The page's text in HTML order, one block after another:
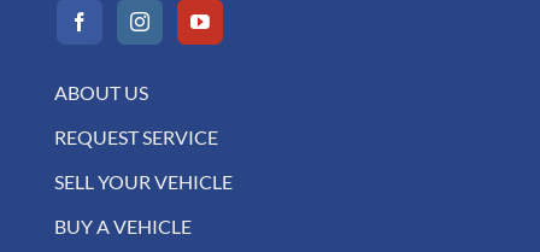
ABOUT US
REQUEST SERVICE
SELL YOUR VEHICLE
BUY A VEHICLE